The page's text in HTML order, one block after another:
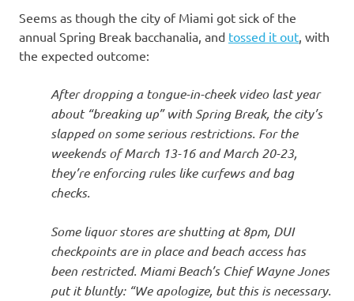
Seems as though the city of Miami got sick of the
annual Spring Break bacchanalia, and tossed it out, with
the expected outcome:
After dropping a tongue-in-cheek video last year
about “breaking up” with Spring Break, the city’s
slapped on some serious restrictions. For the
weekends of March 13-16 and March 20-23,
they’re enforcing rules like curfews and bag
checks.
Some liquor stores are shutting at 8pm, DUI
checkpoints are in place and beach access has
been restricted. Miami Beach’s Chief Wayne Jones
put it bluntly: “We apologize, but this is necessary.